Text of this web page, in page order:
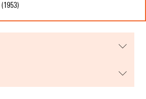
(1953)